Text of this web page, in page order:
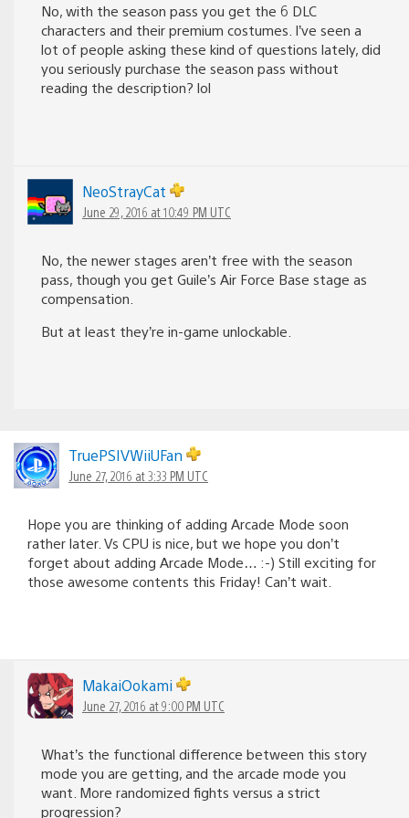
No, with the season pass you get the 6 DLC
characters and their premium costumes. I’ve seen a
lot of people asking these kind of questions lately, did
you seriously purchase the season pass without
reading the description? lol
NeoStrayCat
June 29, 2016 at 10:49 PM UTC
No, the newer stages aren’t free with the season
pass, though you get Guile’s Air Force Base stage as
compensation.
But at least they’re in-game unlockable.
TruePSIVWiiUFan
June 27, 2016 at 3:33 PM UTC
Hope you are thinking of adding Arcade Mode soon
rather later. Vs CPU is nice, but we hope you don’t
forget about adding Arcade Mode… :-) Still exciting for
those awesome contents this Friday! Can’t wait.
MakaiOokami
June 27, 2016 at 9:00 PM UTC
What’s the functional difference between this story
mode you are getting, and the arcade mode you
want. More randomized fights versus a strict
progression?